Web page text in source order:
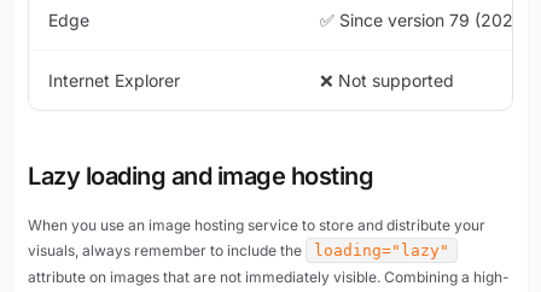
Edge ✅ Since version 79 (2020)
Internet Explorer ❌ Not supported
Lazy loading and image hosting
When you use an image hosting service to store and distribute your
visuals, always remember to include the
loading="lazy"
attribute on images that are not immediately visible. Combining a high-